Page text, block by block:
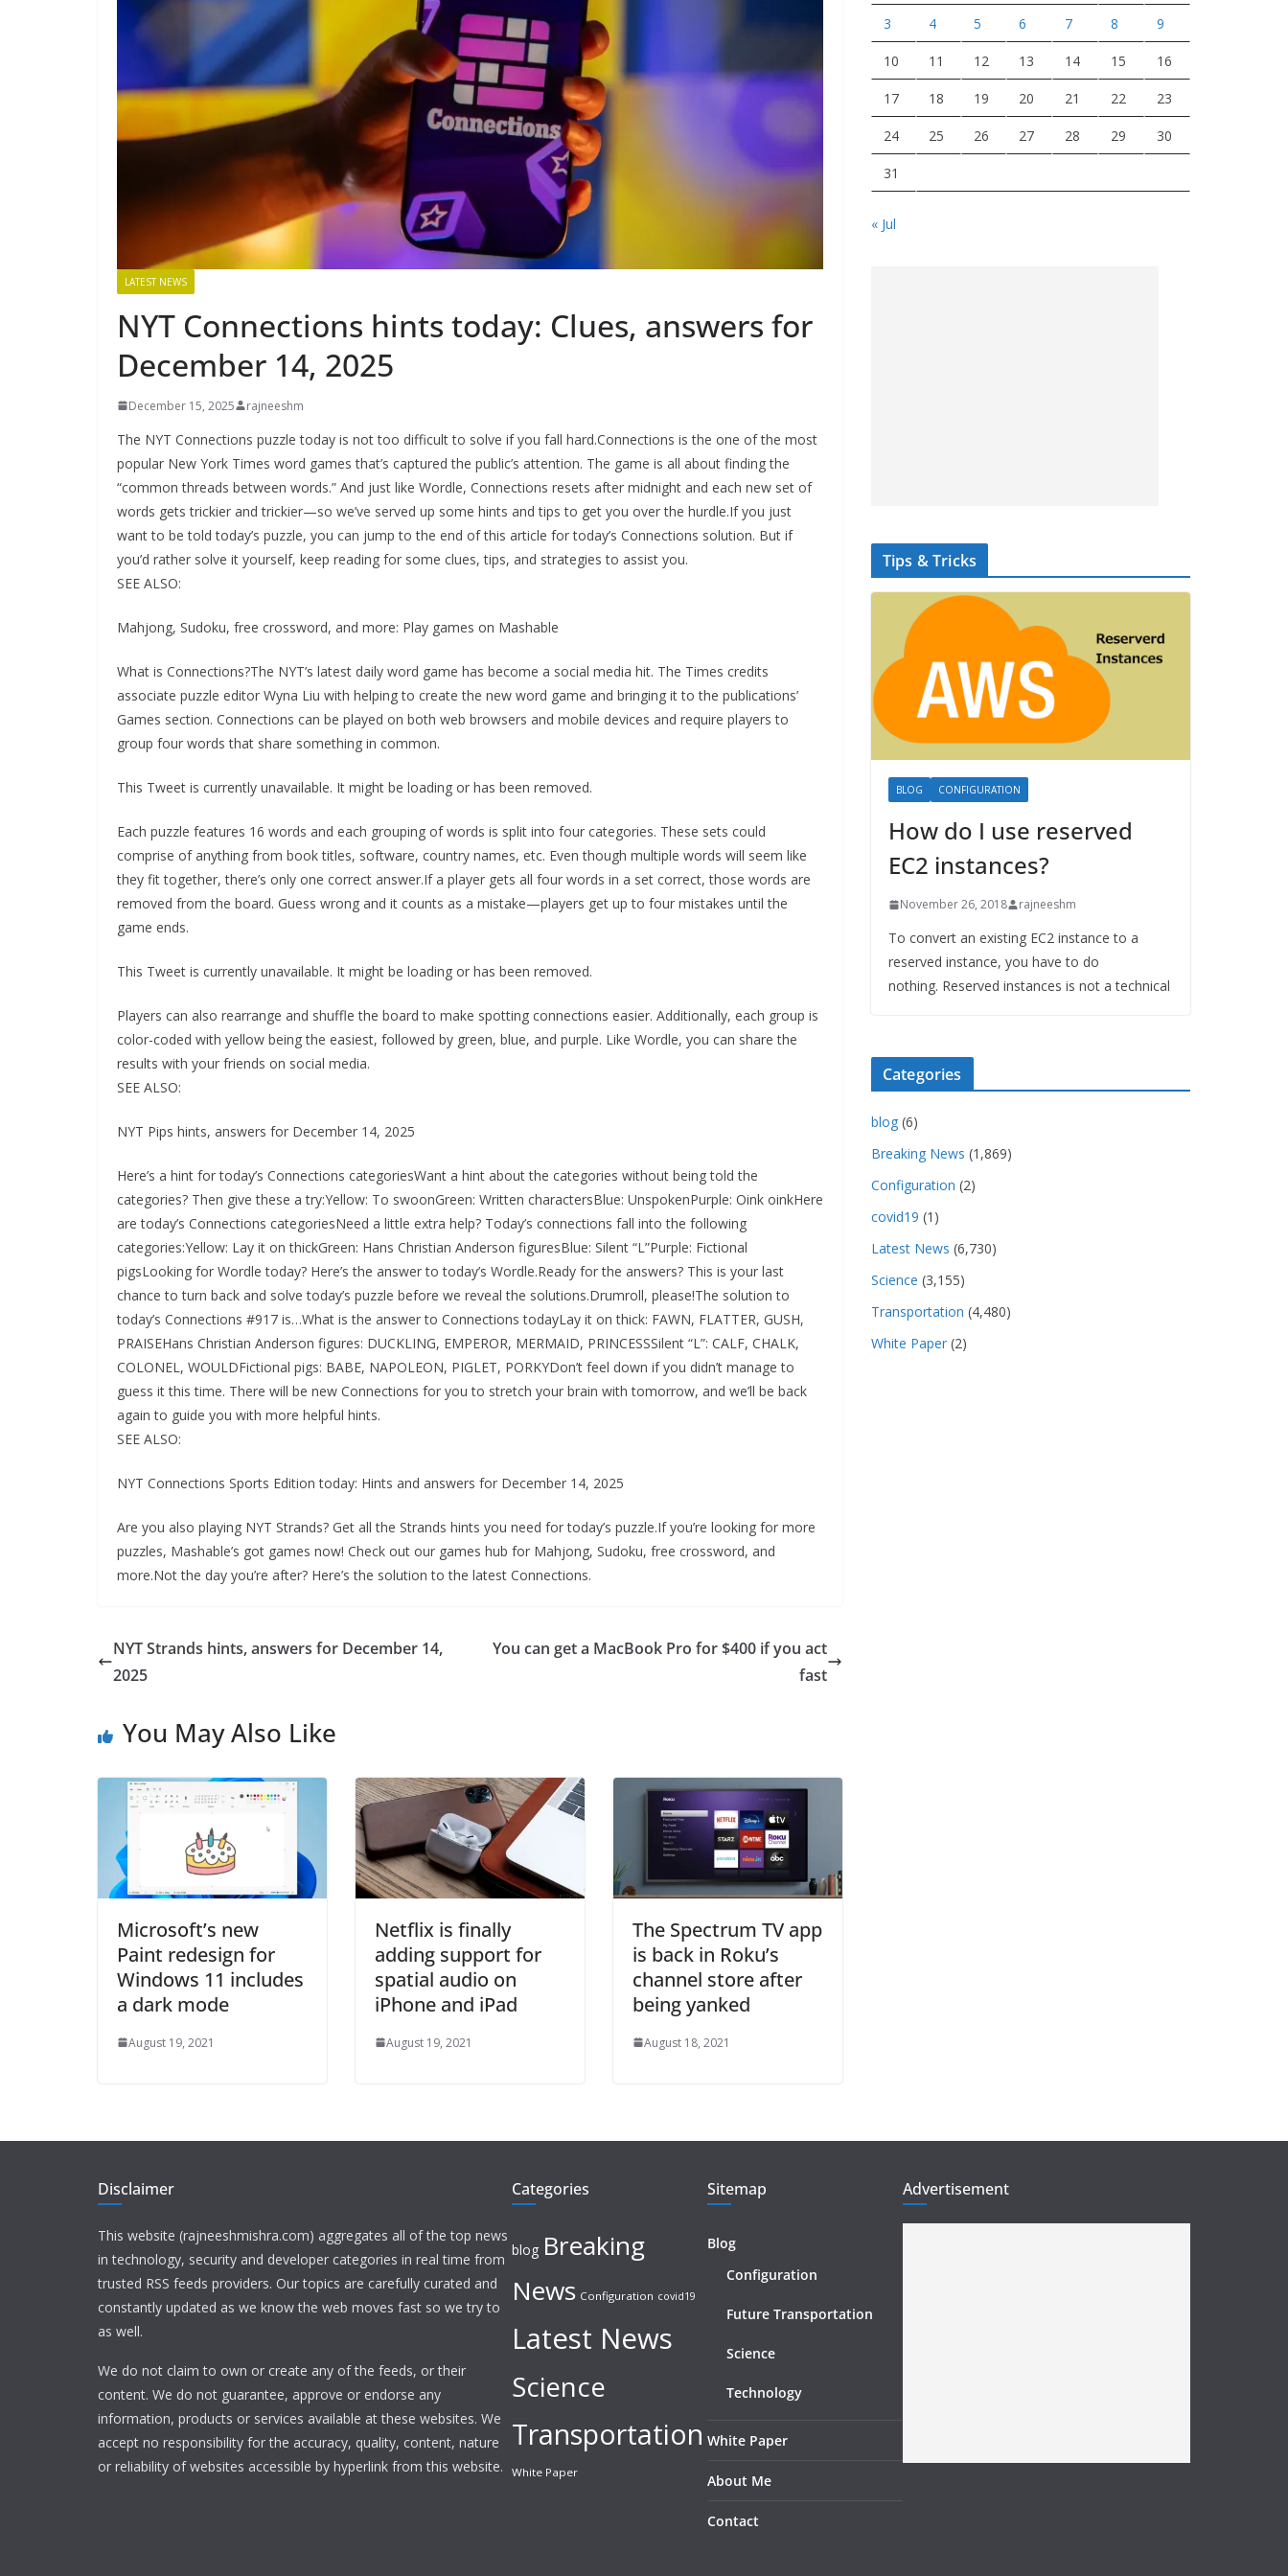
LATEST NEWS
NYT Connections hints today: Clues, answers for
December 14, 2025
December 15, 2025 rajneeshm
The NYT Connections puzzle today is not too difficult to solve if you fall hard.Connections is the one of the most
popular New York Times word games that’s captured the public’s attention. The game is all about finding the
“common threads between words.” And just like Wordle, Connections resets after midnight and each new set of
words gets trickier and trickier—so we’ve served up some hints and tips to get you over the hurdle.If you just
want to be told today’s puzzle, you can jump to the end of this article for today’s Connections solution. But if
you’d rather solve it yourself, keep reading for some clues, tips, and strategies to assist you.
SEE ALSO:
Mahjong, Sudoku, free crossword, and more: Play games on Mashable
What is Connections?The NYT’s latest daily word game has become a social media hit. The Times credits
associate puzzle editor Wyna Liu with helping to create the new word game and bringing it to the publications’
Games section. Connections can be played on both web browsers and mobile devices and require players to
group four words that share something in common.
This Tweet is currently unavailable. It might be loading or has been removed.
Each puzzle features 16 words and each grouping of words is split into four categories. These sets could
comprise of anything from book titles, software, country names, etc. Even though multiple words will seem like
they fit together, there’s only one correct answer.If a player gets all four words in a set correct, those words are
removed from the board. Guess wrong and it counts as a mistake—players get up to four mistakes until the
game ends.
This Tweet is currently unavailable. It might be loading or has been removed.
Players can also rearrange and shuffle the board to make spotting connections easier. Additionally, each group is
color-coded with yellow being the easiest, followed by green, blue, and purple. Like Wordle, you can share the
results with your friends on social media.
SEE ALSO:
NYT Pips hints, answers for December 14, 2025
Here’s a hint for today’s Connections categoriesWant a hint about the categories without being told the
categories? Then give these a try:Yellow: To swoonGreen: Written charactersBlue: UnspokenPurple: Oink oinkHere
are today’s Connections categoriesNeed a little extra help? Today’s connections fall into the following
categories:Yellow: Lay it on thickGreen: Hans Christian Anderson figuresBlue: Silent “L”Purple: Fictional
pigsLooking for Wordle today? Here’s the answer to today’s Wordle.Ready for the answers? This is your last
chance to turn back and solve today’s puzzle before we reveal the solutions.Drumroll, please!The solution to
today’s Connections #917 is…What is the answer to Connections todayLay it on thick: FAWN, FLATTER, GUSH,
PRAISEHans Christian Anderson figures: DUCKLING, EMPEROR, MERMAID, PRINCESSSilent “L”: CALF, CHALK,
COLONEL, WOULDFictional pigs: BABE, NAPOLEON, PIGLET, PORKYDon’t feel down if you didn’t manage to
guess it this time. There will be new Connections for you to stretch your brain with tomorrow, and we’ll be back
again to guide you with more helpful hints.
SEE ALSO:
NYT Connections Sports Edition today: Hints and answers for December 14, 2025
Are you also playing NYT Strands? Get all the Strands hints you need for today’s puzzle.If you’re looking for more
puzzles, Mashable’s got games now! Check out our games hub for Mahjong, Sudoku, free crossword, and
more.Not the day you’re after? Here’s the solution to the latest Connections.
NYT Strands hints, answers for December 14,
2025
You can get a MacBook Pro for $400 if you act
fast
You May Also Like
Microsoft’s new
Paint redesign for
Windows 11 includes
a dark mode
August 19, 2021
Netflix is finally
adding support for
spatial audio on
iPhone and iPad
August 19, 2021
The Spectrum TV app
is back in Roku’s
channel store after
being yanked
August 18, 2021
3 4 5 6 7 8 9
10 11 12 13 14 15 16
17 18 19 20 21 22 23
24 25 26 27 28 29 30
31
« Jul
Tips & Tricks
BLOG CONFIGURATION
How do I use reserved
EC2 instances?
November 26, 2018 rajneeshm
To convert an existing EC2 instance to a
reserved instance, you have to do
nothing. Reserved instances is not a technical
Categories
blog (6)
Breaking News (1,869)
Configuration (2)
covid19 (1)
Latest News (6,730)
Science (3,155)
Transportation (4,480)
White Paper (2)
Disclaimer
This website (rajneeshmishra.com) aggregates all of the top news
in technology, security and developer categories in real time from
trusted RSS feeds providers. Our topics are carefully curated and
constantly updated as we know the web moves fast so we try to
as well.
We do not claim to own or create any of the feeds, or their
content. We do not guarantee, approve or endorse any
information, products or services available at these websites. We
accept no responsibility for the accuracy, quality, content, nature
or reliability of websites accessible by hyperlink from this website.
Categories
blog Breaking
News Configuration covid19
Latest News
Science
Transportation
White Paper
Sitemap
Blog
Configuration
Future Transportation
Science
Technology
White Paper
About Me
Contact
Advertisement